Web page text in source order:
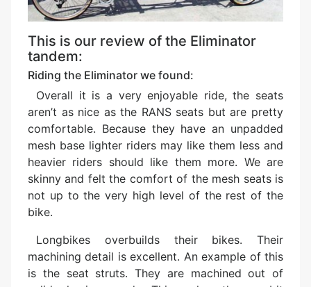
This is our review of the Eliminator
tandem:
Riding the Eliminator we found:
Overall it is a very enjoyable ride, the seats
aren’t as nice as the RANS seats but are pretty
comfortable. Because they have an unpadded
mesh base lighter riders may like them less and
heavier riders should like them more. We are
skinny and felt the comfort of the mesh seats is
not up to the very high level of the rest of the
bike.
Longbikes overbuilds their bikes. Their
machining detail is excellent. An example of this
is the seat struts. They are machined out of